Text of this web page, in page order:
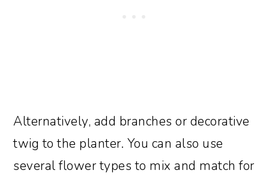
Alternatively, add branches or decorative
twig to the planter. You can also use
several flower types to mix and match for